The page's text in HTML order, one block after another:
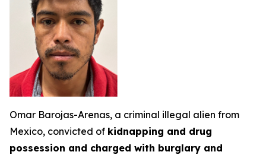
Omar Barojas-Arenas, a criminal illegal alien from
Mexico, convicted of kidnapping and drug
possession and charged with burglary and